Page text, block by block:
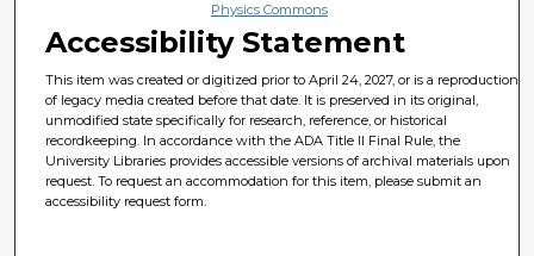
Physics Commons
Accessibility Statement
This item was created or digitized prior to April 24, 2027, or is a reproduction
of legacy media created before that date. It is preserved in its original,
unmodified state specifically for research, reference, or historical
recordkeeping. In accordance with the ADA Title II Final Rule, the
University Libraries provides accessible versions of archival materials upon
request. To request an accommodation for this item, please submit an
accessibility request form.